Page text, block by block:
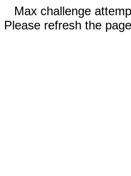
Max challenge
Please refresh the